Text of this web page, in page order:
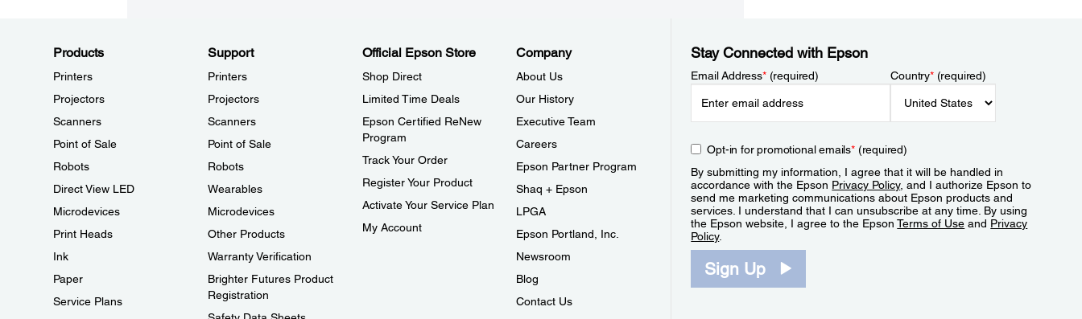
Products
Printers
Projectors
Scanners
Point of Sale
Robots
Direct View LED
Microdevices
Print Heads
Ink
Paper
Service Plans
Support
Printers
Projectors
Scanners
Point of Sale
Robots
Wearables
Microdevices
Other Products
Warranty Verification
Brighter Futures Product
Registration
Official Epson Store
Shop Direct
Limited Time Deals
Epson Certified ReNew
Program
Track Your Order
Register Your Product
Activate Your Service Plan
My Account
Company
About Us
Our History
Executive Team
Careers
Epson Partner Program
Shaq + Epson
LPGA
Epson Portland, Inc.
Newsroom
Blog
Contact Us
Stay Connected with Epson
Email Address*(required) Country*(required)
Opt-in for promotional emails*(required)
By submitting my information, I agree that it will be handled in
accordance with the Epson Privacy Policy, and I authorize Epson to
send me marketing communications about Epson products and
services. I understand that I can unsubscribe at any time. By using
the Epson website, I agree to the EpsonTerms of Use and Privacy
Policy.
Sign Up